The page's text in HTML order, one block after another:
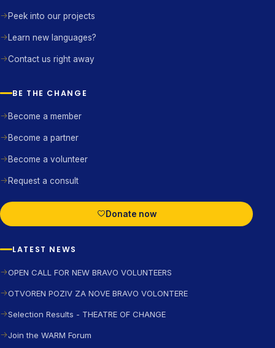
Peek into our projects
Learn new languages?
Contact us right away
BE THE CHANGE
Become a member
Become a partner
Become a volunteer
Request a consult
Donate now
LATEST NEWS
OPEN CALL FOR NEW BRAVO VOLUNTEERS
OTVOREN POZIV ZA NOVE BRAVO VOLONTERE
Selection Results - THEATRE OF CHANGE
Join the WARM Forum